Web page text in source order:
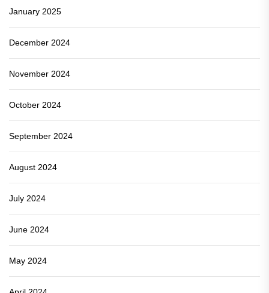
January 2025
December 2024
November 2024
October 2024
September 2024
August 2024
July 2024
June 2024
May 2024